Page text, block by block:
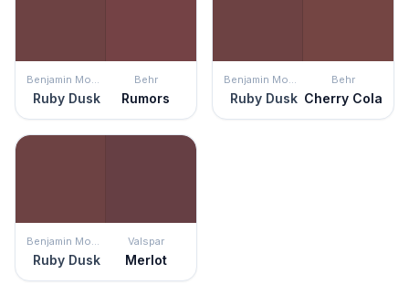
Benjamin Moore
Ruby Dusk
Behr
Rumors
Benjamin Moore
Ruby Dusk
Behr
Cherry Cola
Benjamin Moore
Ruby Dusk
Valspar
Merlot